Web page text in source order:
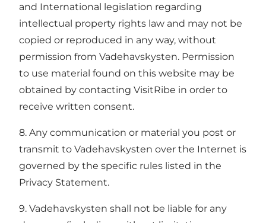
and International legislation regarding
intellectual property rights law and may not be
copied or reproduced in any way, without
permission from Vadehavskysten. Permission
to use material found on this website may be
obtained by contacting VisitRibe in order to
receive written consent.
8. Any communication or material you post or
transmit to Vadehavskysten over the Internet is
governed by the specific rules listed in the
Privacy Statement.
9. Vadehavskysten shall not be liable for any